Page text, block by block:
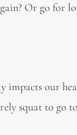
Or go for
impacts our
squat to